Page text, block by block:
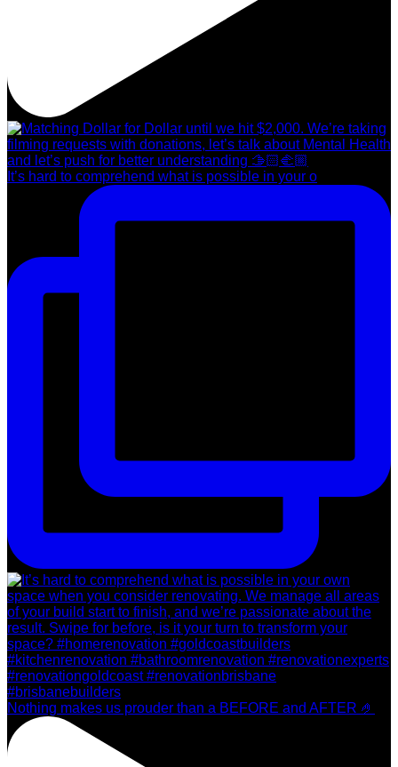
It’s hard to comprehend what is possible in your o
Nothing makes us prouder than a BEFORE and AFTER 🤌